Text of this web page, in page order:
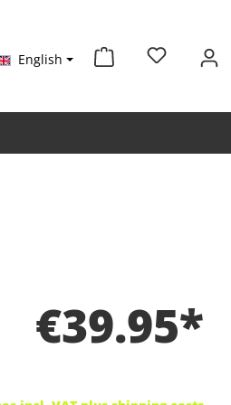
starsEnglish
€39.95*